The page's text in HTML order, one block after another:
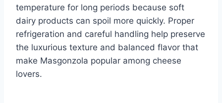
temperature for long periods because soft
dairy products can spoil more quickly. Proper
refrigeration and careful handling help preserve
the luxurious texture and balanced flavor that
make Masgonzola popular among cheese
lovers.